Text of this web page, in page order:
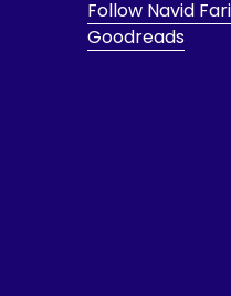
Follow Navid
Goodreads